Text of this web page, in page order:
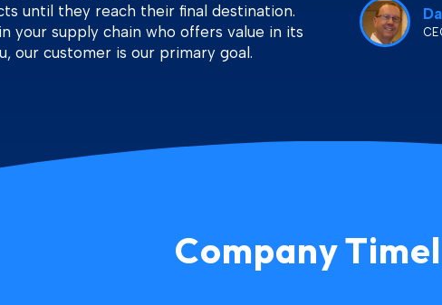
until they reach their final destination.
your supply chain who offers value in its
our customer is our primary goal.
Company